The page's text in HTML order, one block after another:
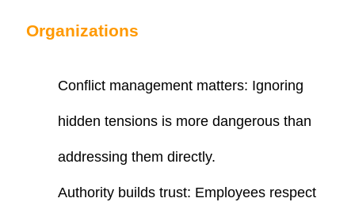
Organizations
Conflict management matters: Ignoring
hidden tensions is more dangerous than
addressing them directly.
Authority builds trust: Employees respect